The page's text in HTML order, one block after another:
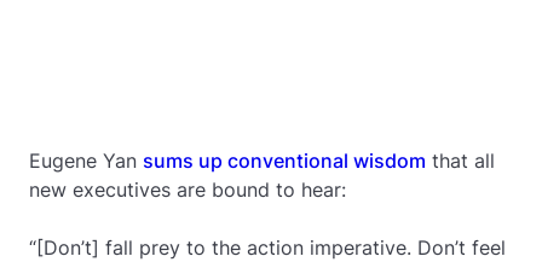
Eugene Yan sums up conventional wisdom that all
new executives are bound to hear:
“[Don’t] fall prey to the action imperative. Don’t feel